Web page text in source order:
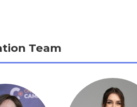
Team